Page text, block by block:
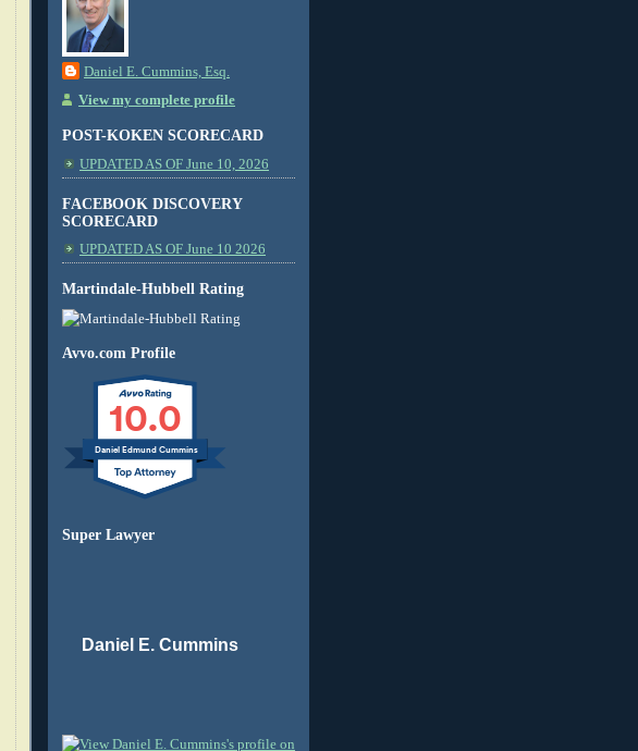
Daniel E. Cummins, Esq.
View my complete profile
POST-KOKEN SCORECARD
UPDATED AS OF June 10, 2026
FACEBOOK DISCOVERY
SCORECARD
UPDATED AS OF June 10 2026
Martindale-Hubbell Rating
Avvo.com Profile
10.0
Daniel Edmund Cummins
Super Lawyer
Daniel E. Cummins